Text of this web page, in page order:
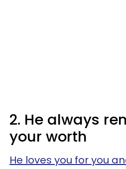
2. He always
your worth
He loves you for you